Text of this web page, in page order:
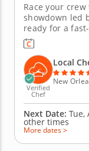
Race your
showdown led
ready for a
competition
fun team
your crew will
way through...
Verified
Chef
Local
New
Next Date: Tue,
other times
More dates >